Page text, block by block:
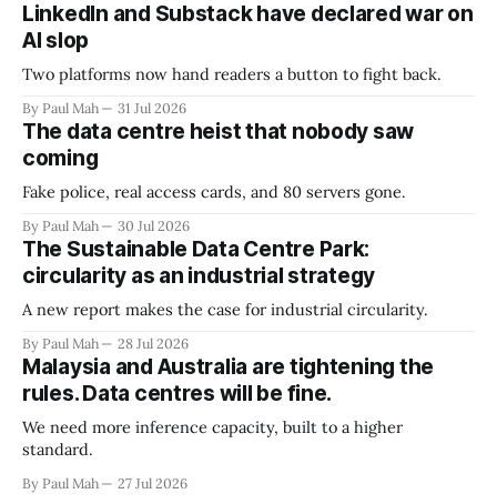
LinkedIn and Substack have declared war on
AI slop
Two platforms now hand readers a button to fight back.
By Paul Mah 31 Jul 2026
The data centre heist that nobody saw
coming
Fake police, real access cards, and 80 servers gone.
By Paul Mah 30 Jul 2026
The Sustainable Data Centre Park:
circularity as an industrial strategy
A new report makes the case for industrial circularity.
By Paul Mah 28 Jul 2026
Malaysia and Australia are tightening the
rules. Data centres will be fine.
We need more inference capacity, built to a higher
standard.
By Paul Mah 27 Jul 2026